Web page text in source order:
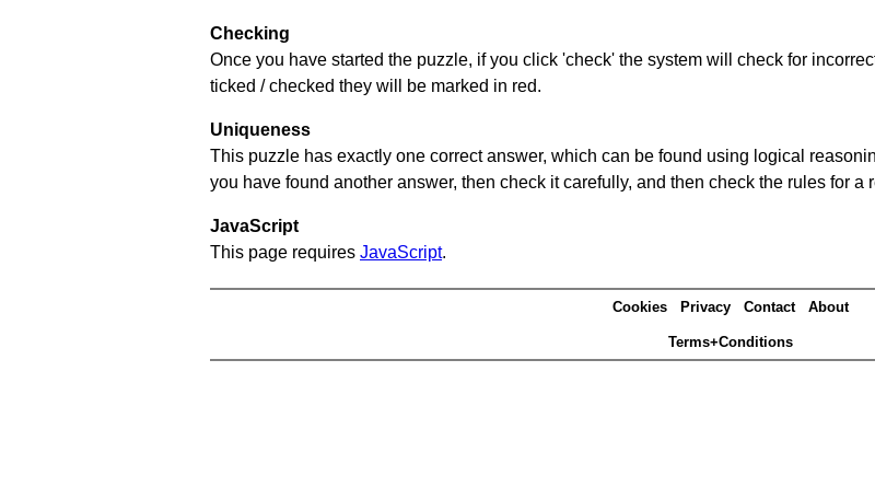
Checking
Once you have started the puzzle, if you click 'check' the system will check for
ticked / checked they will be marked in red.
Uniqueness
This puzzle has exactly one correct answer, which can be found using logical
you have found another answer, then check it carefully, and then check the rules for a
JavaScript
This page requires JavaScript.
Cookies Privacy Contact About
Terms+Conditions